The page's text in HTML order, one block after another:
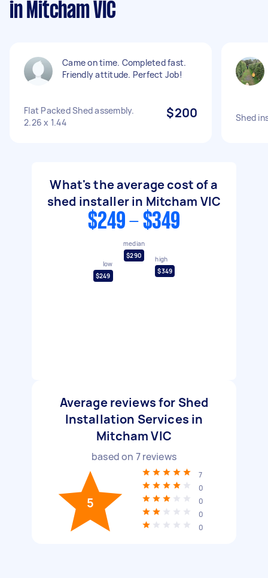
in Mitcham VIC
Came on time. Completed fast.
Friendly attitude. Perfect Job!
Flat Packed Shed assembly.
2.26 x 1.44
$200 Shed
What's the average cost of a
shed installer in Mitcham VIC
$249 - $349
low
$249
median
$290
high
$349
Average reviews for Shed
Installation Services in
Mitcham VIC
based on 7reviews
5
7
0
0
0
0